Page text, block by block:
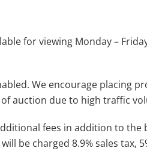
for viewing Monday –
We encourage placing
auction due to high traffic
fees in addition to the
be charged 8.9% sales tax,